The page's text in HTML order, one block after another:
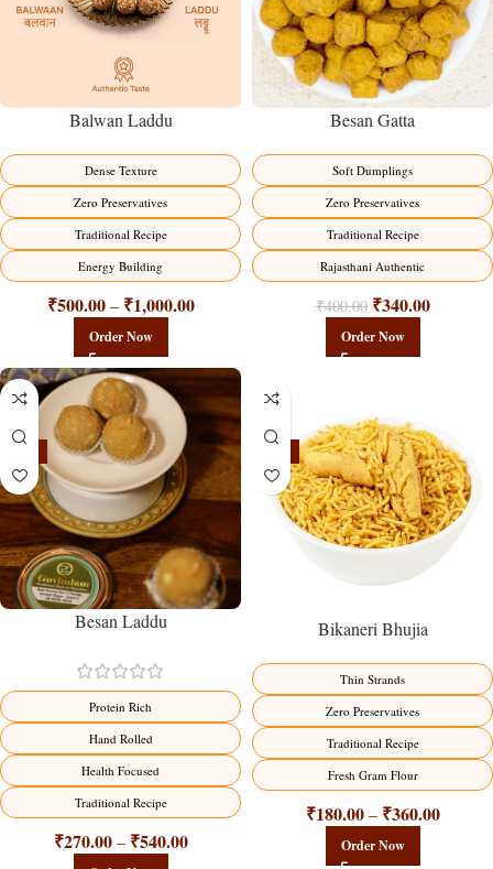
Balwan Laddu
Dense Texture
Zero Preservatives
Traditional Recipe
Energy Building
₹500.00 – ₹1,000.00
Order Now
Besan Gatta
Soft Dumplings
Zero Preservatives
Traditional Recipe
Rajasthani Authentic
₹400.00 ₹340.00
Order Now
Besan Laddu
Protein Rich
Hand Rolled
Health Focused
Traditional Recipe
₹270.00 – ₹540.00
Bikaneri Bhujia
Thin Strands
Zero Preservatives
Traditional Recipe
Fresh Gram Flour
₹180.00 – ₹360.00
Order Now